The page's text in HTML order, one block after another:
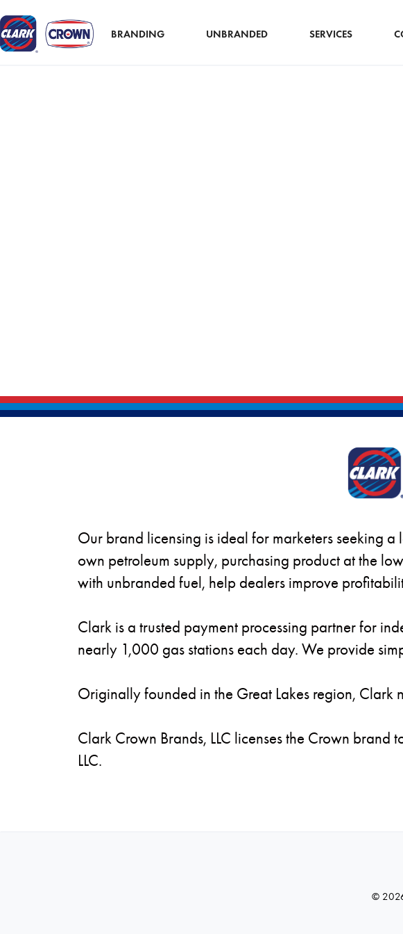
BRANDING UNBRANDED SERVICES
Our brand licensing is ideal for marketers seeking
own petroleum supply, purchasing product at the
with unbranded fuel, help dealers improve
Clark is a trusted payment processing partner for
nearly 1,000 gas stations each day. We provide
Originally founded in the Great Lakes region, Clark
Clark Crown Brands, LLC licenses the Crown
LLC.
© 2026